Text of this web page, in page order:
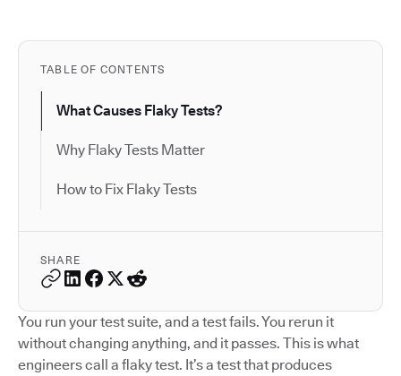
TABLE OF CONTENTS
What Causes Flaky Tests?
Why Flaky Tests Matter
How to Fix Flaky Tests
SHARE
You run your test suite, and a test fails. You rerun it
without changing anything, and it passes. This is what
engineers call a flaky test. It’s a test that produces